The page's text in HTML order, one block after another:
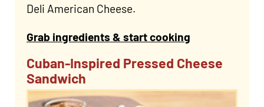
Deli American Cheese.
Grab ingredients & start cooking
Cuban-Inspired Pressed Cheese
Sandwich